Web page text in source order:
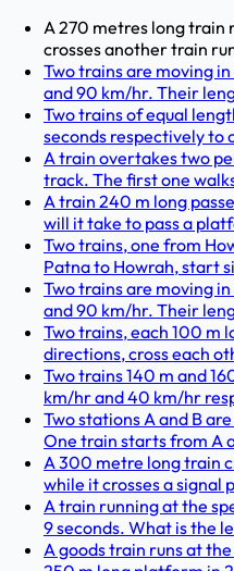
A 270 metres long train
crosses another train
Two trains are moving
and 90 km/hr. Their
Two trains of equal
seconds respectively to
A train overtakes two
track. The first one
A train 240 m long
will it take to pass a
Two trains, one from
Patna to Howrah, start
Two trains are moving
and 90 km/hr. Their
Two trains, each 100 m
directions, cross each
Two trains 140 m and
km/hr and 40 km/hr
Two stations A and B
One train starts from A
A 300 metre long train
while it crosses a signal
A train running at the
9 seconds. What is the
A goods train runs at